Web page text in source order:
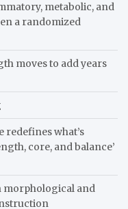
metabolic, and
a randomized
moves to add years
redefines what’s
core, and balance’
morphological and